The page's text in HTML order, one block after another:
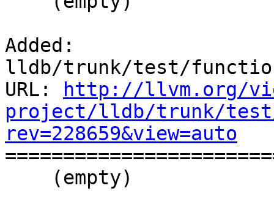
Added:
lldb/trunk/test/
URL:
http://llvm.org/
project/lldb/trunk/
rev=228659&view=auto